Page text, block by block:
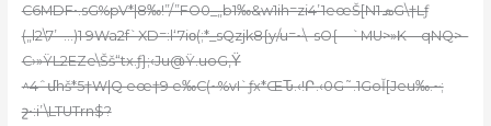
C6MDF•.sG%pV*|8‰!”/”FO0_„b1‰&w1ih=zi4’1eœŠ[N1 ܣG\†Lƒ
(„l2\7’–…)1 9Wa2f`XD=:l‘7iο(;*_sQzjk8{y/u=~\–sO{—`MU>»K—qNQ>–
C›»ŸL2EZe\Šš“tx.ƒ};‹Ju@Ÿ.uoG,Ϋ
^4ˆմhš*5†W|Q eœ†9 e‰C(~%vI`ƒx*ŒԎ.‹!Բ.‹0G˜.1GoǏ[Jeu‰.~;
շ•:i’\LTUTrn$?